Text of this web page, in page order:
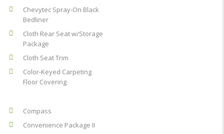
Chevytec Spray-On Black
Bedliner
Cloth Rear Seat w/Storage
Package
Cloth Seat Trim
Color-Keyed Carpeting
Floor Covering
Compass
Convenience Package II